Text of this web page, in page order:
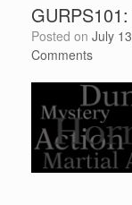
Posted on July
Comments